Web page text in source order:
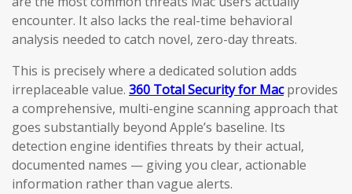
encounter. It also lacks the real-time behavioral
analysis needed to catch novel, zero-day threats.
This is precisely where a dedicated solution adds
irreplaceable value. 360 Total Security for Macprovides
a comprehensive, multi-engine scanning approach that
goes substantially beyond Apple’s baseline. Its
detection engine identifies threats by their actual,
documented names — giving you clear, actionable
information rather than vague alerts.